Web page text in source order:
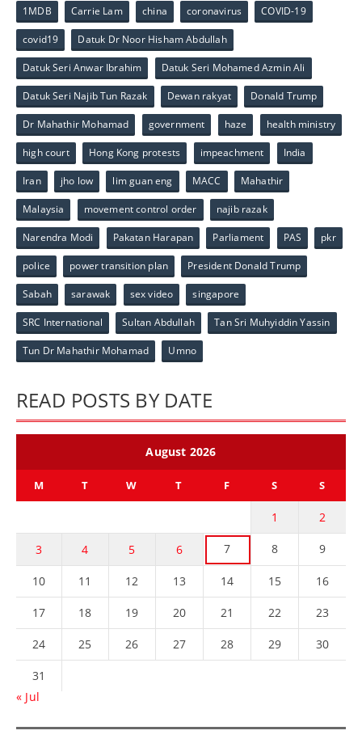
1MDB Carrie Lam china coronavirus COVID-19
covid19 Datuk Dr Noor Hisham Abdullah
Datuk Seri Anwar Ibrahim Datuk Seri Mohamed Azmin Ali
Datuk Seri Najib Tun Razak Dewan rakyat Donald Trump
Dr Mahathir Mohamad government haze health ministry
high court Hong Kong protests impeachment India
Iran jho low lim guan eng MACC Mahathir
Malaysia movement control order najib razak
Narendra Modi Pakatan Harapan Parliament PAS pkr
police power transition plan President Donald Trump
Sabah sarawak sex video singapore
SRC International Sultan Abdullah Tan Sri Muhyiddin Yassin
Tun Dr Mahathir Mohamad Umno
READ POSTS BY DATE
August 2026
M T W T F S S
1 2
3 4 5 6 7 8 9
10 11 12 13 14 15 16
17 18 19 20 21 22 23
24 25 26 27 28 29 30
31
« Jul